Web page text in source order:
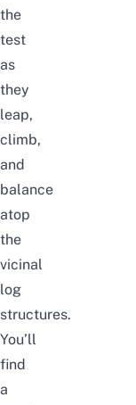
the
test
as
they
leap,
climb,
and
balance
atop
the
vicinal
log
structures.
You’ll
find
a